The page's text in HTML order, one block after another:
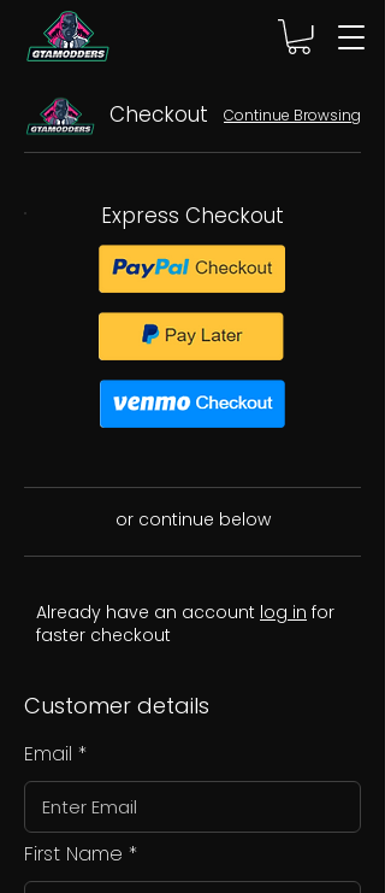
Checkout Continue Browsing
Express Checkout
or continue below
Already have an account log in for
faster checkout
Customer details
Email
First Name